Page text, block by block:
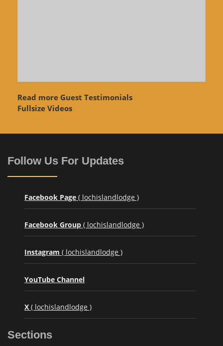
Read more Guest Testimonials
Fullsize Videos
Follow Us For Updates
Facebook Page ( lochislandlodge )
Facebook Group ( lochislandlodge )
Instagram ( lochislandlodge )
YouTube Channel
X ( lochislandlodge )
Sections